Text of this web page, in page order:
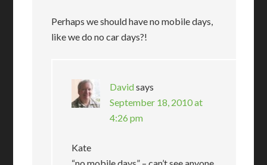
Perhaps we should have no mobile days,
like we do no car days?!
Davidsays
September 18, 2010 at
4:26 pm
Kate